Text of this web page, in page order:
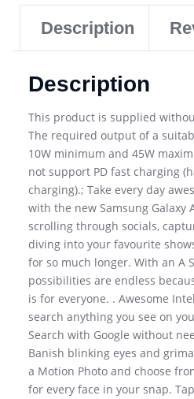
Description
Description
This product is supplied
The required output of a
10W minimum and 45W
not support PD fast charging
charging).; Take every day
with the new Samsung Galaxy
scrolling through socials,
diving into your favourite
for so much longer. With an A
possibilities are endless
is for everyone. . Awesome
search anything you see on
Search with Google without
Banish blinking eyes and
a Motion Photo and choose
for every face in your snap.